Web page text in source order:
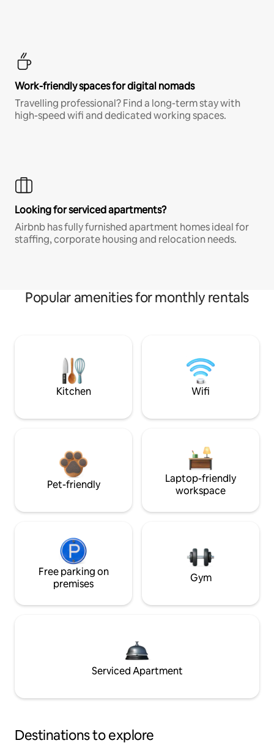
Work-friendly spaces for digital nomads
Travelling professional? Find a long-term stay with
high-speed wifi and dedicated working spaces.
Looking for serviced apartments?
Airbnb has fully furnished apartment homes ideal for
staffing, corporate housing and relocation needs.
Popular amenities for monthly rentals
Kitchen Wifi
Pet-friendly
Laptop-friendly
workspace
Free parking on
premises
Gym
Serviced Apartment
Destinations to explore